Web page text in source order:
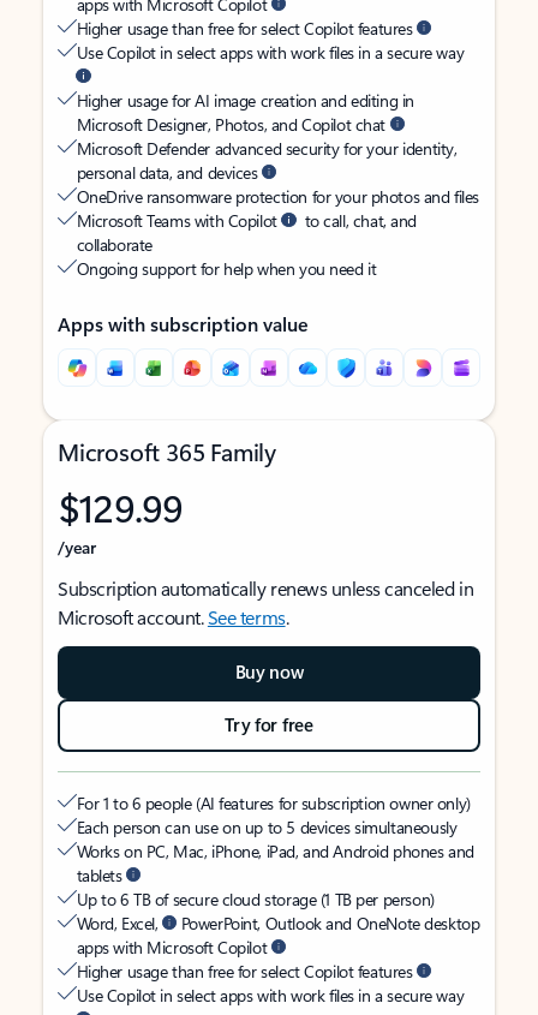
Higher usage than free for select Copilot features
Use Copilot in select apps with work files in a secure way
Higher usage for AI image creation and editing in
Microsoft Designer, Photos, and Copilot chat
Microsoft Defender advanced security for your identity,
personal data, and devices
OneDrive ransomware protection for your photos and files
Microsoft Teams with Copilot
to call, chat, and
collaborate
Ongoing support for help when you need it
Apps with subscription value
Microsoft 365 Family
$129.99
/year
Subscription automatically renews unless canceled in
Microsoft account.See terms.
Buy now
Try for free
For 1 to 6 people (AI features for subscription owner only)
Each person can use on up to 5 devices simultaneously
Works on PC, Mac, iPhone, iPad, and Android phones and
tablets
Up to 6 TB of secure cloud storage (1 TB per person)
Word, Excel,
PowerPoint, Outlook and OneNote desktop
apps with Microsoft Copilot
Higher usage than free for select Copilot features
Use Copilot in select apps with work files in a secure way